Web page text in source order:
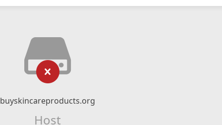
buyskincareproducts.org
Host